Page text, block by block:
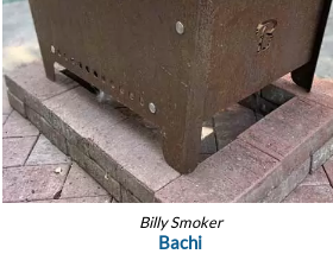
Billy Smoker
Bachi